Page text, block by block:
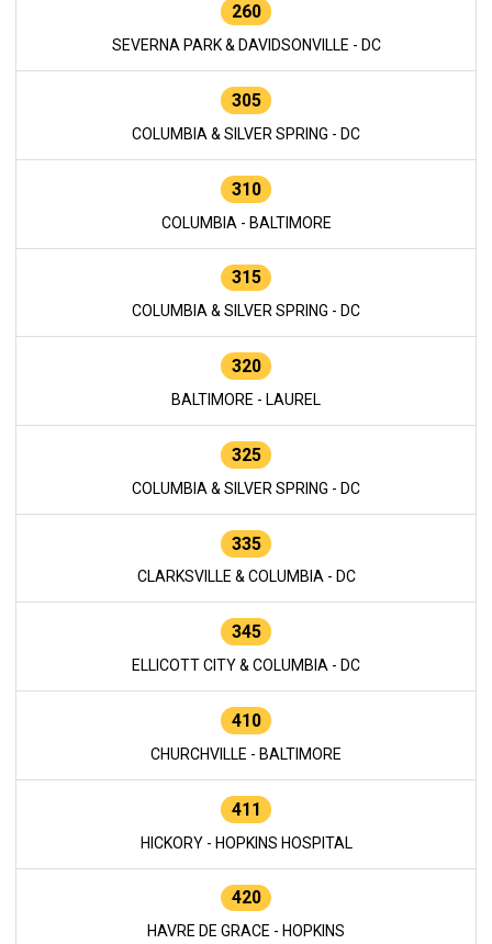
260
SEVERNA PARK & DAVIDSONVILLE - DC
305
COLUMBIA & SILVER SPRING - DC
310
COLUMBIA - BALTIMORE
315
COLUMBIA & SILVER SPRING - DC
320
BALTIMORE - LAUREL
325
COLUMBIA & SILVER SPRING - DC
335
CLARKSVILLE & COLUMBIA - DC
345
ELLICOTT CITY & COLUMBIA - DC
410
CHURCHVILLE - BALTIMORE
411
HICKORY - HOPKINS HOSPITAL
420
HAVRE DE GRACE - HOPKINS